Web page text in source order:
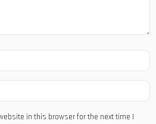
in this browser for the next time I